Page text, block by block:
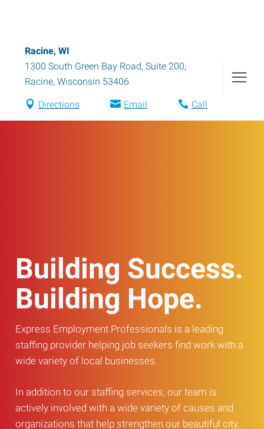
Racine, WI
1300 South Green Bay Road, Suite 200,
Racine, Wisconsin 53406
Directions Email Call
Building Success.
Building Hope.
Express Employment Professionals is a leading
staffing provider helping job seekers find work with a
wide variety of local businesses.
In addition to our staffing services, our team is
actively involved with a wide variety of causes and
organizations that help strengthen our beautiful city.